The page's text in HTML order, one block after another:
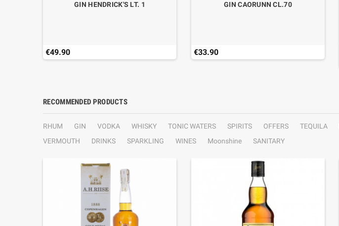
GIN HENDRICK'S LT. 1
€49.90
GIN CAORUNN CL.70
€33.90
RECOMMENDED PRODUCTS
RHUM GIN VODKA WHISKY TONIC WATERS SPIRITS OFFERS TEQUILA
VERMOUTH
DRINKS SPARKLING WINES Moonshine SANITARY